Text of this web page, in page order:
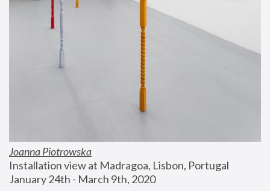
Joanna Piotrowska
Installation view at Madragoa, Lisbon, Portugal
January 24th - March 9th, 2020